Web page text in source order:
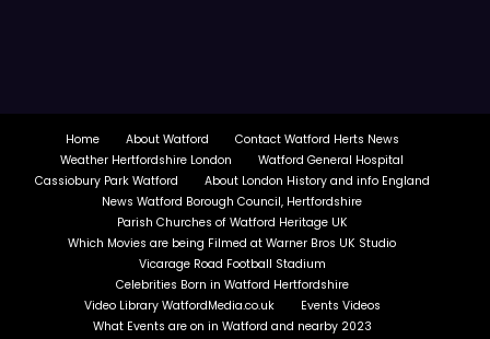
Home About Watford
Contact Watford Herts News
Weather Hertfordshire London
Watford General Hospital
Cassiobury Park Watford
About London History and info England
News Watford Borough Council, Hertfordshire
Parish Churches of Watford Heritage UK
Which Movies are being Filmed at Warner Bros UK Studio
Vicarage Road Football Stadium
Celebrities Born in Watford Hertfordshire
Video Library WatfordMedia.co.uk
Events Videos
What Events are on in Watford and nearby 2023